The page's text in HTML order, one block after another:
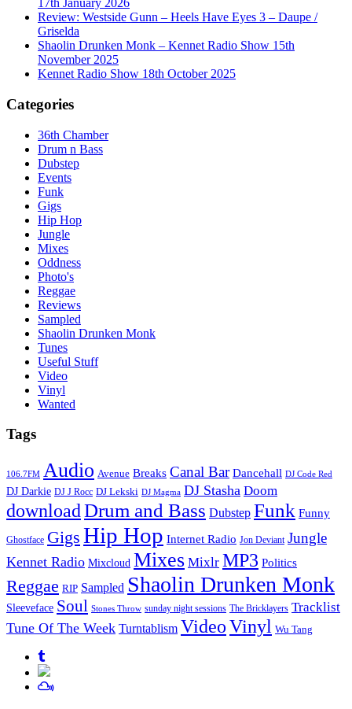
17th January 2026
Review: Westside Gunn – Heels Have Eyes 3 – Daupe /
Griselda
Shaolin Drunken Monk – Kennet Radio Show 15th
November 2025
Kennet Radio Show 18th October 2025
Categories
36th Chamber
Drum n Bass
Dubstep
Events
Funk
Gigs
Hip Hop
Jungle
Mixes
Oddness
Photo's
Reggae
Reviews
Sampled
Shaolin Drunken Monk
Tunes
Useful Stuff
Video
Vinyl
Wanted
Tags
106.7FM Audio Avenue Breaks Canal Bar Dancehall DJ Code Red
DJ Darkie DJ J Rocc DJ Lekski DJ Magma DJ Stasha Doom
downloadDrum and Bass Dubstep Funk Funny
Ghostface Gigs Hip Hop Internet Radio Jon Deviant Jungle
Kennet Radio Mixcloud Mixes Mixlr MP3 Politics
Reggae RIP Sampled Shaolin Drunken Monk
Sleeveface Soul Stones Throw sunday night sessions The Bricklayers Tracklist
Tune Of The Week Turntablism VideoVinyl Wu Tang